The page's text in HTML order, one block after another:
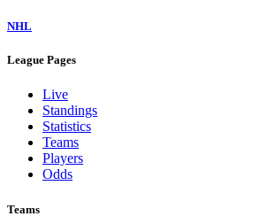
NHL
League Pages
Live
Standings
Statistics
Teams
Players
Odds
Teams